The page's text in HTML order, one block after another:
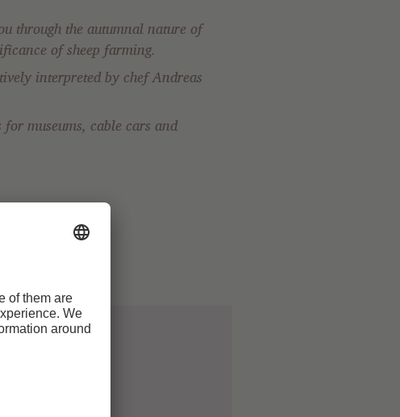
through the autumnal nature of
of sheep farming.
interpreted by chef Andreas
museums, cable cars and